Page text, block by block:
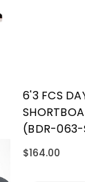
6'3 FCS
(BDR-
$164.00